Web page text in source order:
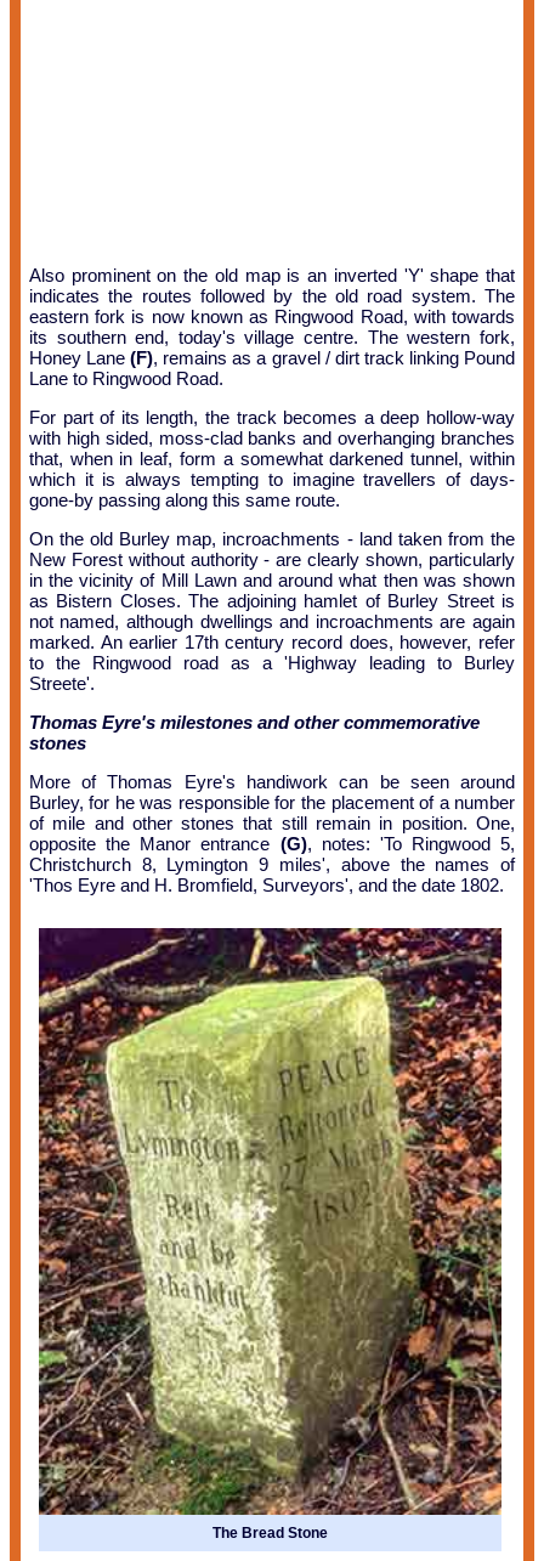
Also prominent on the old map is an inverted 'Y' shape that
indicates the routes followed by the old road system. The
eastern fork is now known as Ringwood Road, with towards
its southern end, today's village centre. The western fork,
Honey Lane(F), remains as a gravel / dirt track linking Pound
Lane to Ringwood Road.
For part of its length, the track becomes a deep hollow-way
with high sided, moss-clad banks and overhanging branches
that, when in leaf, form a somewhat darkened tunnel, within
which it is always tempting to imagine travellers of days-
gone-by passing along this same route.
On the old Burley map, incroachments - land taken from the
New Forest without authority - are clearly shown, particularly
in the vicinity of Mill Lawn and around what then was shown
as Bistern Closes. The adjoining hamlet of Burley Street is
not named, although dwellings and incroachments are again
marked. An earlier 17th century record does, however, refer
to the Ringwood road as a 'Highway leading to Burley
Streete'.
Thomas Eyre's milestones and other commemorative
stones
More of Thomas Eyre's handiwork can be seen around
Burley, for he was responsible for the placement of a number
of mile and other stones that still remain in position. One,
opposite the Manor entrance (G), notes: 'To Ringwood 5,
Christchurch 8, Lymington 9 miles', above the names of
'Thos Eyre and H. Bromfield, Surveyors', and the date 1802.
The Bread Stone